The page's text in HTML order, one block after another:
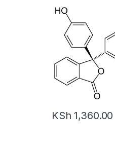
KSh 1,360.00